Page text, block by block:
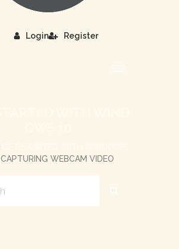
Login Register
CAPTURING WEBCAM VIDEO